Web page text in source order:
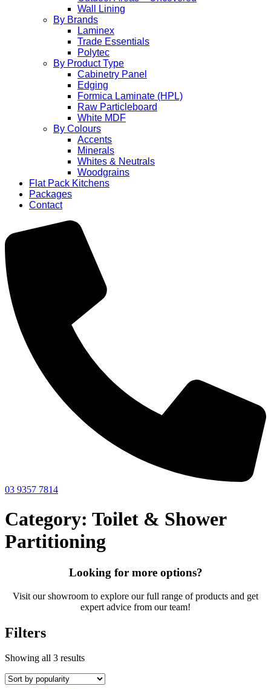
Wall Lining
By Brands
Laminex
Trade Essentials
Polytec
By Product Type
Cabinetry Panel
Edging
Formica Laminate (HPL)
Raw Particleboard
White MDF
By Colours
Accents
Minerals
Whites & Neutrals
Woodgrains
Flat Pack Kitchens
Packages
Contact
03 9357 7814
Category: Toilet & Shower
Partitioning
Looking for more options?
Visit our showroom to explore our full range of products and get
expert advice from our team!
Filters
Showing all 3 results